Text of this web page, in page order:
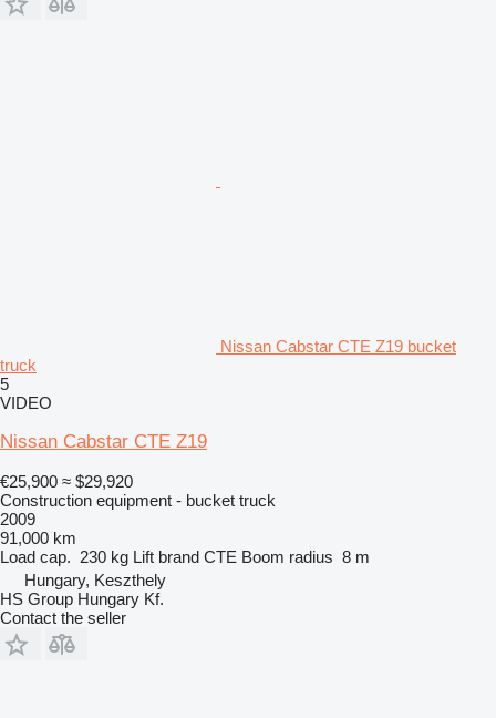
Nissan Cabstar CTE Z19 bucket
truck
5
VIDEO
Nissan Cabstar CTE Z19
€25,900 ≈ $29,920
Construction equipment - bucket truck
2009
91,000 km
Load cap. 230 kg Lift brand CTE Boom radius 8 m
Hungary, Keszthely
HS Group Hungary Kf.
Contact the seller